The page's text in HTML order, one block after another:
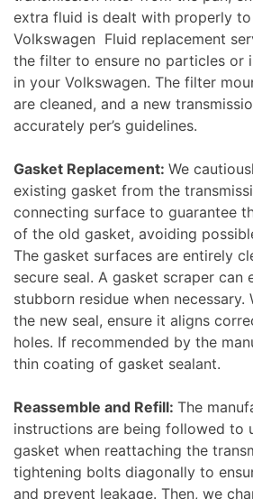
extra fluid is dealt with properly
Volkswagen Fluid replacement
the filter to ensure no particles or
in your Volkswagen. The filter
are cleaned, and a new
accurately per’s guidelines.
Gasket Replacement: We
existing gasket from the
connecting surface to guarantee
of the old gasket, avoiding
The gasket surfaces are entirely
secure seal. A gasket scraper can
stubborn residue when necessary.
the new seal, ensure it aligns
holes. If recommended by the
thin coating of gasket sealant.
Reassemble and Refill: The
instructions are being followed to
gasket when reattaching the
tightening bolts diagonally to
and prevent leakage. Then, we